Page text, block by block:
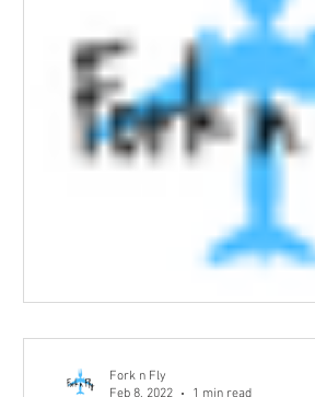
Fork n Fly
Feb 8, 2022
1 min read